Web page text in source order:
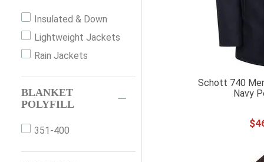
48LONG
50
50LONG
52
52LONG
54
XXS
White
Insulated & Down
Lightweight Jackets
Rain Jackets
BLANKET
POLYFILL
351-400
Schott 740
Navy
$